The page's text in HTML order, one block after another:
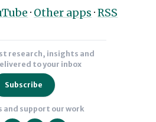
· Other apps ·RSS
research, insights and
to your inbox
Subscribe
and support our work